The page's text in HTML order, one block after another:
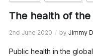
The health of the
2nd June 2020 by Jimmy
Public health in the